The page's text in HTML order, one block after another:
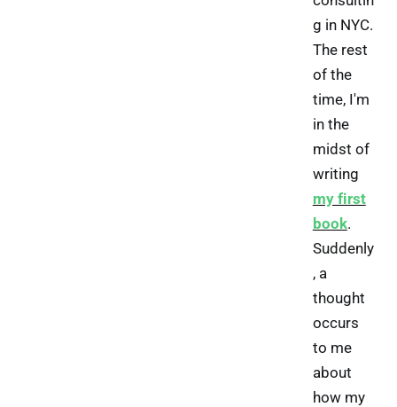
g in NYC.
The rest
of the
time, I'm
in the
midst of
writing
my first
book.
Suddenly
, a
thought
occurs
to me
about
how my